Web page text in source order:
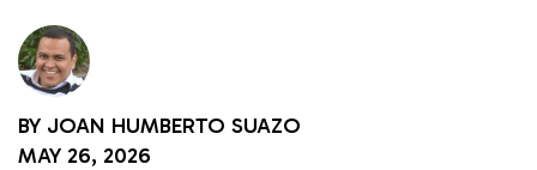
BY JOAN HUMBERTO SUAZO
MAY 26, 2026